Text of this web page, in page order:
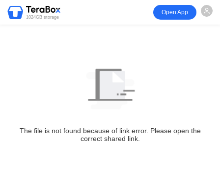
1024GB storage
Open App
The file is not found because of link error. Please open the
correct shared link.